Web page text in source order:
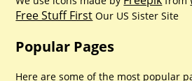
Free Stuff First Our US Sister Site
Popular Pages
Here are some of the most popular